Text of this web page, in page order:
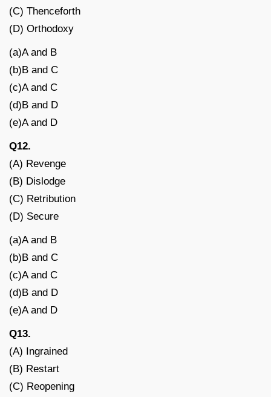
(C) Thenceforth
(D) Orthodoxy
(a)A and B
(b)B and C
(c)A and C
(d)B and D
(e)A and D
Q12.
(A) Revenge
(B) Dislodge
(C) Retribution
(D) Secure
(a)A and B
(b)B and C
(c)A and C
(d)B and D
(e)A and D
Q13.
(A) Ingrained
(B) Restart
(C) Reopening